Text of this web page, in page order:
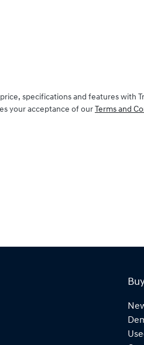
specifications and features with
your acceptance of our Terms and